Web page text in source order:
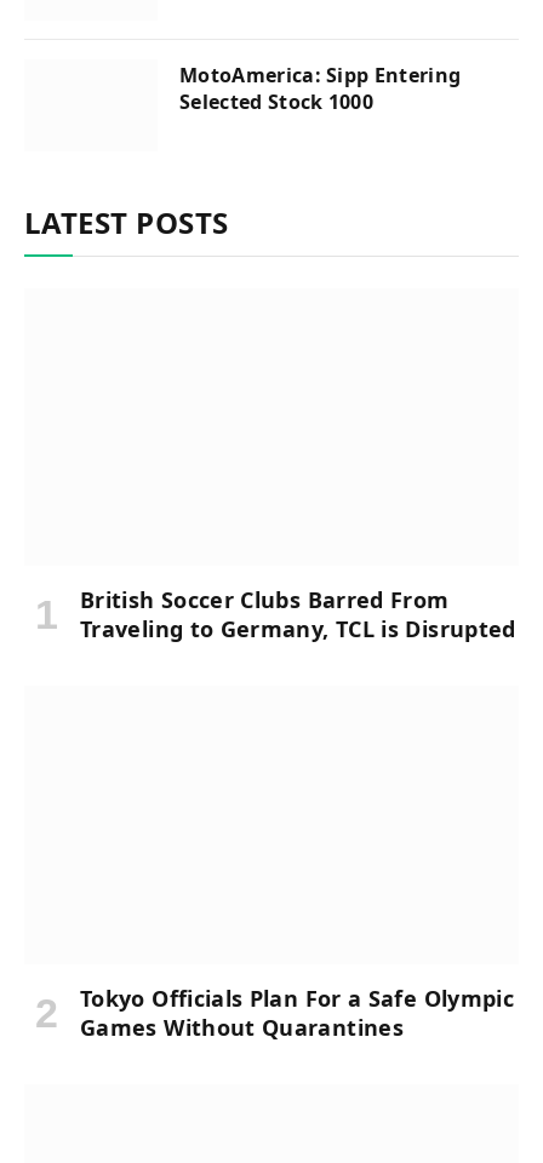
MotoAmerica: Sipp Entering
Selected Stock 1000
LATEST POSTS
British Soccer Clubs Barred From
Traveling to Germany, TCL is Disrupted
Tokyo Officials Plan For a Safe Olympic
Games Without Quarantines